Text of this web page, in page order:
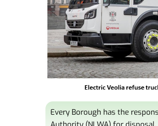
Every Borough has the